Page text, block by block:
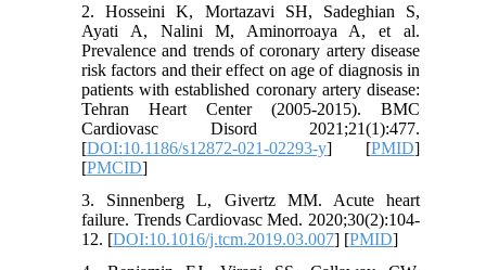
2. Hosseini K, Mortazavi SH, Sadeghian S,
Ayati A, Nalini M, Aminorroaya A, et al.
Prevalence and trends of coronary artery disease
risk factors and their effect on age of diagnosis in
patients with established coronary artery disease:
Tehran Heart Center (2005-2015). BMC
Cardiovasc Disord 2021;21(1):477.
[DOI:10.1186/s12872-021-02293-y] [PMID]
[PMCID]
3. Sinnenberg L, Givertz MM. Acute heart
failure. Trends Cardiovasc Med. 2020;30(2):104-
12. [DOI:10.1016/j.tcm.2019.03.007] [PMID]